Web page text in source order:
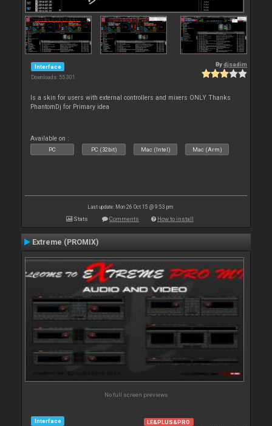
Interface
Downloads: 55 301
Bydjsadim
Is a skin for users with external controllers and mixers ONLY Thanks
PhantomDj for Primary idea
Available on :
PC PC (32bit) Mac (Intel) Mac (Arm)
Last update: Mon 26 Oct 15 @ 9:53 pm
Stats Comments How to install
Extreme (PROMIX)
No full screen previews
Interface
LE&PLUS&PRO